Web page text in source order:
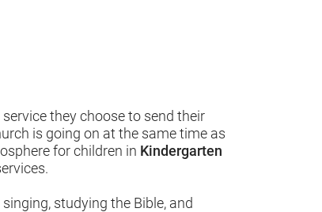
they choose to send their
is going on at the same time as
for children in Kindergarten
studying the Bible, and